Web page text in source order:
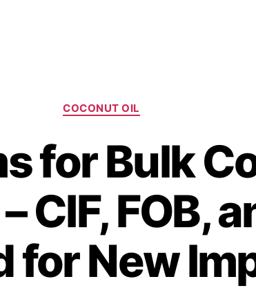
COCONUT OIL
for Bulk
CIF, FOB,
for New